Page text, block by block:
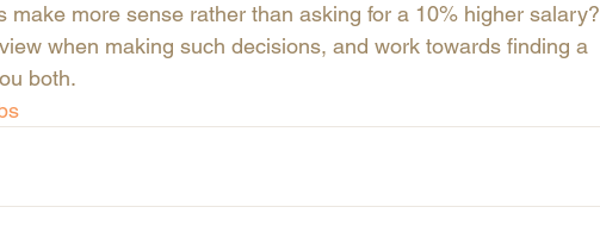
make more sense rather than asking for a 10% higher salary?
when making such decisions, and work towards finding a
both.